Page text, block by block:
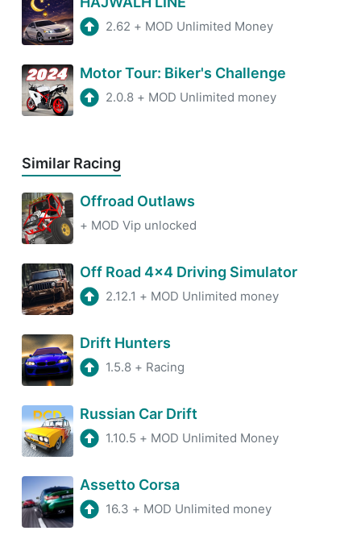
2.62 + MOD Unlimited Money
Motor Tour: Biker's Challenge
2.0.8 + MOD Unlimited money
Similar Racing
Offroad Outlaws
+ MOD Vip unlocked
Off Road 4x4 Driving Simulator
2.12.1 + MOD Unlimited money
Drift Hunters
1.5.8 + Racing
Russian Car Drift
1.10.5 + MOD Unlimited Money
Assetto Corsa
16.3 + MOD Unlimited money